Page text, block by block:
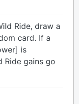
Ride, draw a
card. If a
is
Ride gains go